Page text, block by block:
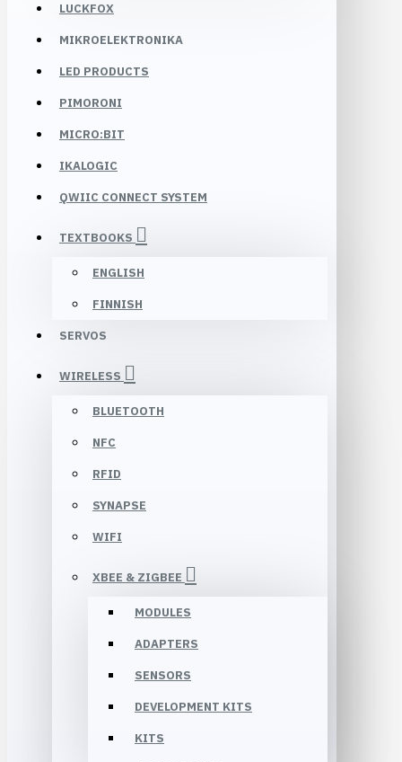
LUCKFOX
MIKROELEKTRONIKA
LED PRODUCTS
PIMORONI
MICRO:BIT
IKALOGIC
QWIIC CONNECT SYSTEM
TEXTBOOKS
ENGLISH
FINNISH
SERVOS
WIRELESS
BLUETOOTH
NFC
RFID
SYNAPSE
WIFI
XBEE & ZIGBEE
MODULES
ADAPTERS
SENSORS
DEVELOPMENT KITS
KITS